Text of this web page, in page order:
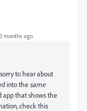
months ago
to hear about
into the same
app that shows the
check this